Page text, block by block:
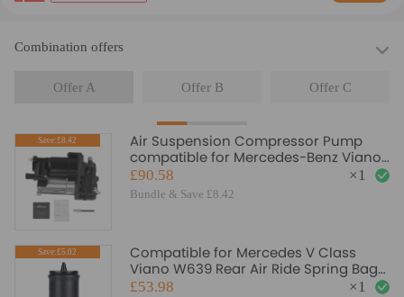
Combination offers
Offer A Offer B Offer C
Save:£8.42
Air Suspension Compressor Pump
compatible for Mercedes-Benz Viano
Vito Bus W639 2003-2018
£90.58
Bundle & Save £8.42
×1
Save:£5.02
Compatible for Mercedes V Class
Viano W639 Rear Air Ride Spring Bag
Air Suspension Bellows
£53.98 ×1